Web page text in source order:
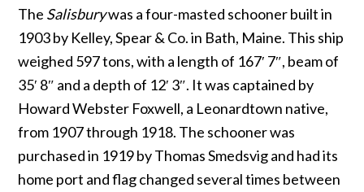
The Salisburywas a four-masted schooner built in
1903 by Kelley, Spear & Co. in Bath, Maine. This ship
weighed 597 tons, with a length of 167′ 7″, beam of
35′ 8″ and a depth of 12′ 3″. It was captained by
Howard Webster Foxwell, a Leonardtown native,
from 1907 through 1918. The schooner was
purchased in 1919 by Thomas Smedsvig and had its
home port and flag changed several times between